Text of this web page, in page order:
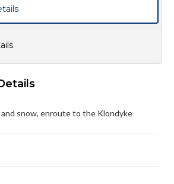
snow, enroute to the Klondyke